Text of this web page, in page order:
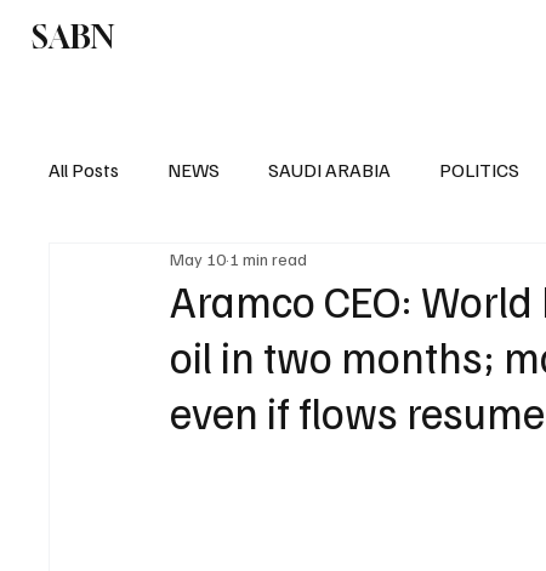
SABN
All Posts NEWS SAUDI ARABIA POLITICS
EUROPE
Aramco CEO:
oil in two months;
even if flows resume
May 10 1 min read